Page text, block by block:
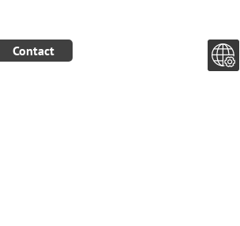
Contact